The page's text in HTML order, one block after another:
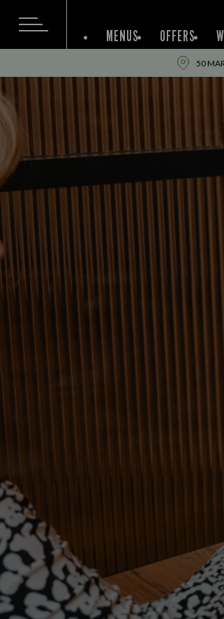
MENUS OFFERS
50